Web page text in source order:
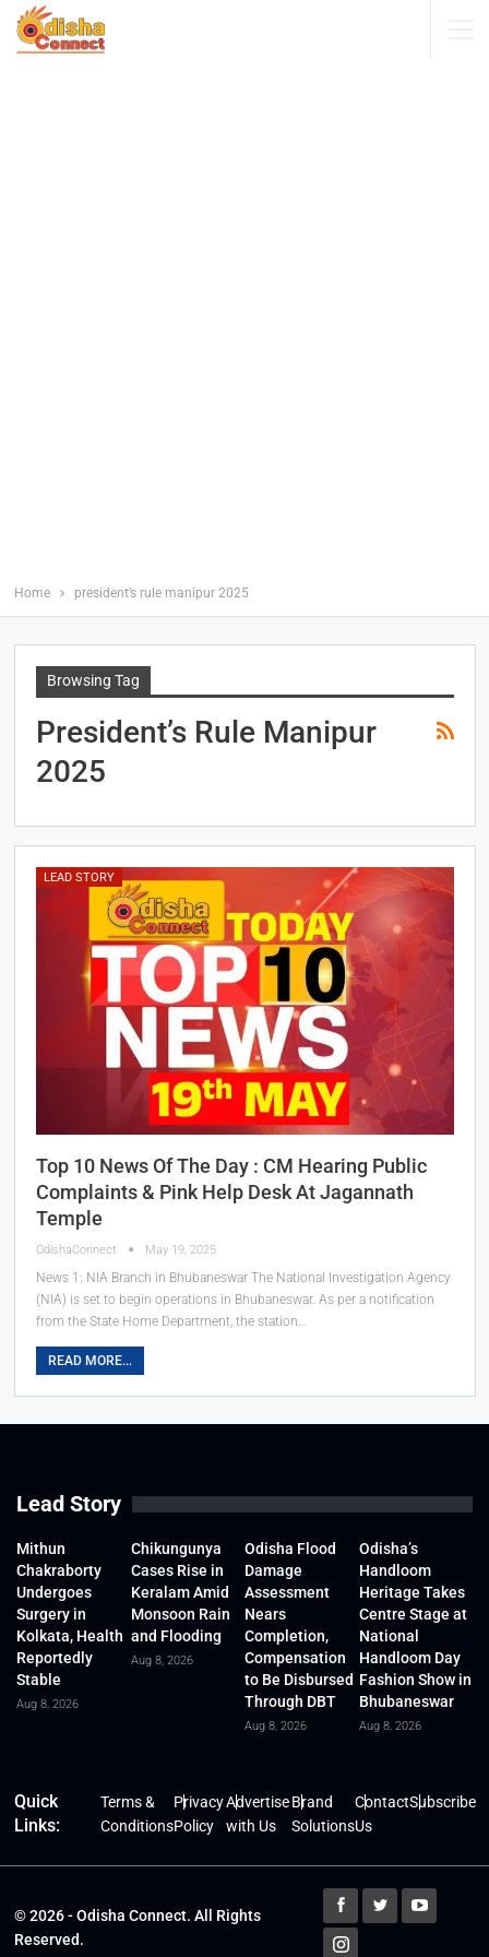
Home president’s rule manipur 2025
Browsing Tag
President’s Rule Manipur
2025
LEAD STORY
Top 10 News Of The Day : CM Hearing Public
Complaints & Pink Help Desk At Jagannath
Temple
OdishaConnect May 19, 2025
News 1: NIA Branch in Bhubaneswar The National Investigation Agency
(NIA) is set to begin operations in Bhubaneswar. As per a notification
from the State Home Department, the station…
READ MORE...
Lead Story
Mithun
Chakraborty
Undergoes
Surgery in
Kolkata, Health
Reportedly
Stable
Aug 8, 2026
Chikungunya
Cases Rise in
Keralam Amid
Monsoon Rain
and Flooding
Aug 8, 2026
Odisha Flood
Damage
Assessment
Nears
Completion,
Compensation
to Be Disbursed
Through DBT
Aug 8, 2026
Odisha’s
Handloom
Heritage Takes
Centre Stage at
National
Handloom Day
Fashion Show in
Bhubaneswar
Aug 8, 2026
Quick
Links:
Terms &
Conditions
Privacy
Policy
Advertise
with Us
Brand
Solutions
Contact
Us
Subscribe
© 2026 - Odisha Connect. All Rights
Reserved.